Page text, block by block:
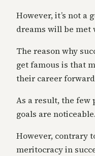
However, it’s not a
dreams will be met
The reason why
get famous is that
their career
As a result, the
goals are noticeable.
However, contrary
meritocracy in